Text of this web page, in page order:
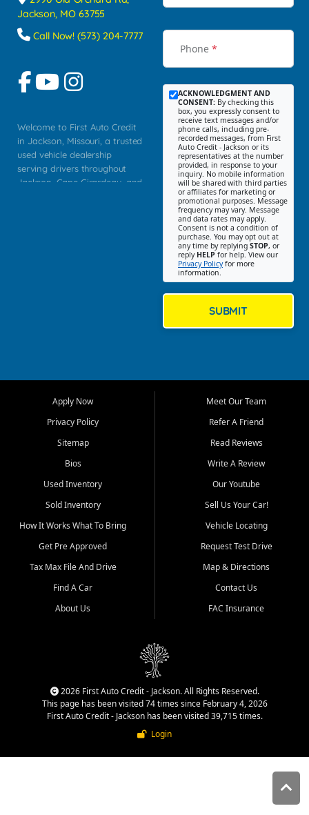
Jackson, MO 63755
Call Now! (573) 204-7777
Welcome to First Auto Credit
in Jackson, Missouri, a trusted
used vehicle dealership
serving drivers throughout
Jackson, Cape Girardeau, and
Bluff, Perryville, Farmington,
Dexter, Scott City, Chaffee,
Benton, Carbondale, Marion,
Paducah, and surrounding
communities.
Our primary focus is retail
used vehicle sales built around
quality inventory, fair pricing,
helpful service, and a
straightforward buying
experience. We understand
that today's shoppers want
more than just a vehicle. They
dealership, transparency in
That is why our Jackson team
cars, late model vehicles, used
trucks, used SUVs, and value
priced transportation options
Phone *
ACKNOWLEDGMENT AND
CONSENT: By checking this
box, you expressly consent to
receive text messages and/or
phone calls, including pre-
recorded messages, from First
Auto Credit - Jackson or its
representatives at the number
provided, in response to your
inquiry. No mobile information
will be shared with third parties
or affiliates for marketing or
promotional purposes. Message
frequency may vary. Message
and data rates may apply.
Consent is not a condition of
purchase. You may opt out at
any time by replying STOP, or
reply HELP for help. View our
Privacy Policyfor more
information.
SUBMIT
Apply Now
Privacy Policy
Sitemap
Bios
Used Inventory
Sold Inventory
How It Works What To Bring
Get Pre Approved
Tax Max File And Drive
Find A Car
About Us
Meet Our Team
Refer A Friend
Read Reviews
Write A Review
Our Youtube
Sell Us Your Car!
Vehicle Locating
Request Test Drive
Map & Directions
Contact Us
FAC Insurance
2026 First Auto Credit - Jackson. All Rights Reserved.
This page has been visited 74 times since February 4, 2026
First Auto Credit - Jackson has been visited 39,715 times.
Login